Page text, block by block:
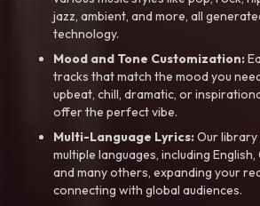
jazz, ambient, and more, all
technology.
Mood and Tone Customization:
tracks that match the mood you
upbeat, chill, dramatic, or
offer the perfect vibe.
Multi-Language Lyrics:Our library
multiple languages, including English,
and many others, expanding your
connecting with global audiences.